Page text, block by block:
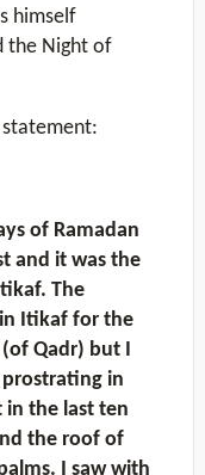
himself
the Night of
statement:
of Ramadan
and it was the
The
Itikaf for the
Qadr) but I
in
the last ten
the roof of
I saw with